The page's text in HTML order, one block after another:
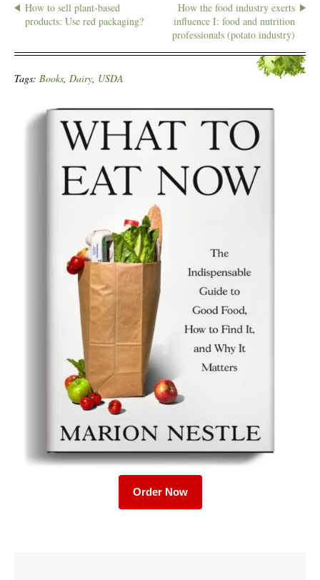
How to sell plant-based
products: Use red packaging?
How the food industry exerts
influence I: food and nutrition
professionals (potato industry)
Tags: Books, Dairy, USDA
Order Now